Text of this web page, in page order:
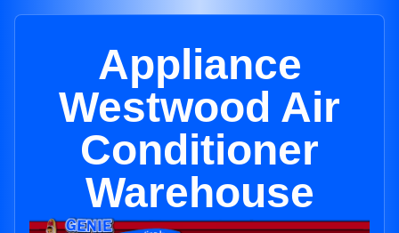
Appliance
Westwood Air
Conditioner
Warehouse